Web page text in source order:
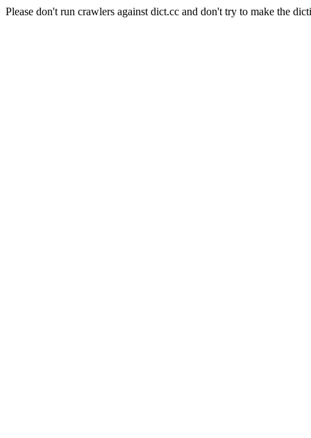
Please don't run crawlers against dict.cc and don't try to make the